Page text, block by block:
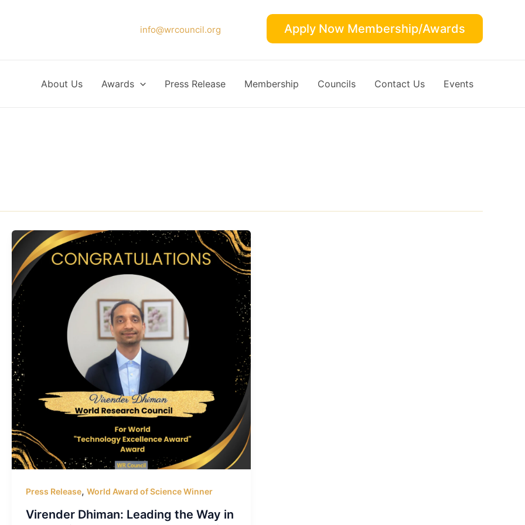
info@wrcouncil.org Apply Now Membership/Awards
About Us Awards Press Release Membership Councils Contact Us Events
Press Release, World Award of Science Winner
Virender Dhiman: Leading the Way in